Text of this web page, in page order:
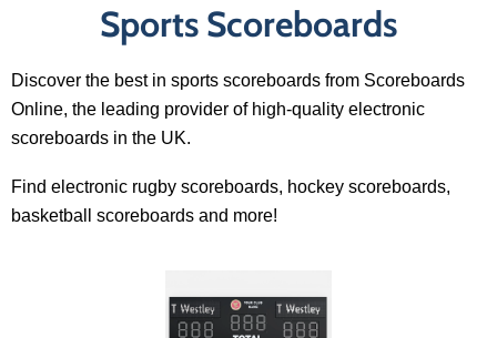
Sports Scoreboards
Discover the best in sports scoreboards from Scoreboards
Online, the leading provider of high-quality electronic
scoreboards in the UK.
Find electronic rugby scoreboards, hockey scoreboards,
basketball scoreboards and more!